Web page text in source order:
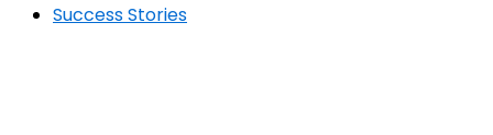
Success Stories